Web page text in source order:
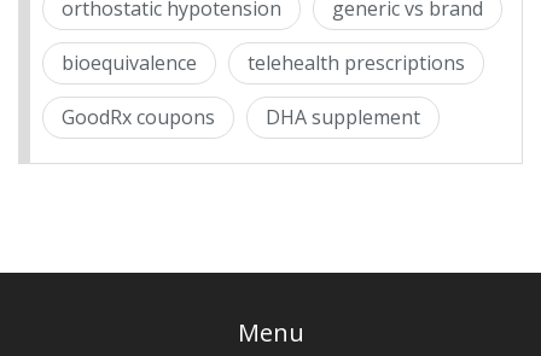
orthostatic hypotension generic vs brand
bioequivalence telehealth prescriptions
GoodRx coupons DHA supplement
Menu